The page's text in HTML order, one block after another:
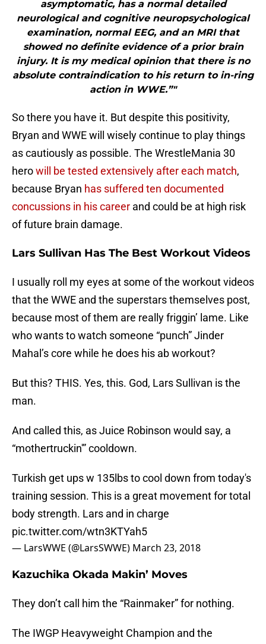
asymptomatic, has a normal detailed
neurological and cognitive neuropsychological
examination, normal EEG, and an MRI that
showed no definite evidence of a prior brain
injury. It is my medical opinion that there is no
absolute contraindication to his return to in-ring
action in WWE.”"
So there you have it. But despite this positivity,
Bryan and WWE will wisely continue to play things
as cautiously as possible. The WrestleMania 30
herowill be tested extensively after each match,
because Bryan has suffered ten documented
concussions in his career and could be at high risk
of future brain damage.
Lars Sullivan Has The Best Workout Videos
I usually roll my eyes at some of the workout videos
that the WWE and the superstars themselves post,
because most of them are really friggin’ lame. Like
who wants to watch someone “punch” Jinder
Mahal’s core while he does his ab workout?
But this? THIS. Yes, this. God, Lars Sullivan is the
man.
And called this, as Juice Robinson would say, a
“mothertruckin'” cooldown.
Turkish get ups w 135lbs to cool down from today's
training session. This is a great movement for total
body strength. Lars and in charge
pic.twitter.com/wtn3KTYah5
— LarsWWE (@LarsSWWE) March 23, 2018
Kazuchika Okada Makin’ Moves
They don’t call him the “Rainmaker” for nothing.
The IWGP Heavyweight Champion and the